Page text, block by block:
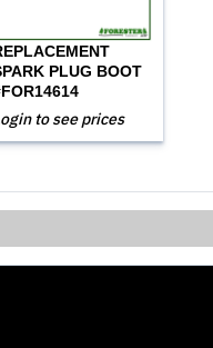
PLUG BOOT
to see prices